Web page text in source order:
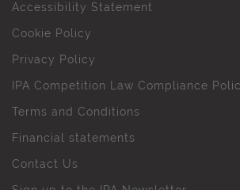
Accessibility Statement
Cookie Policy
Privacy Policy
IPA Competition Law Compliance
Terms and Conditions
Financial statements
Contact Us